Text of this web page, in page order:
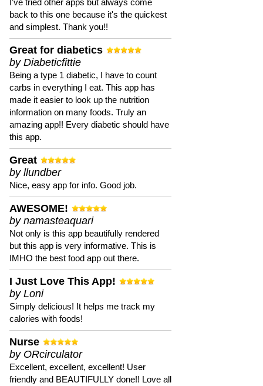
I've tried other apps but always come
back to this one because it's the quickest
and simplest. Thank you!!
Great for diabetics
by Diabeticfittie
Being a type 1 diabetic, I have to count
carbs in everything I eat. This app has
made it easier to look up the nutrition
information on many foods. Truly an
amazing app!! Every diabetic should have
this app.
Great
by llundber
Nice, easy app for info. Good job.
AWESOME!
by namasteaquari
Not only is this app beautifully rendered
but this app is very informative. This is
IMHO the best food app out there.
I Just Love This App!
by Loni
Simply delicious! It helps me track my
calories with foods!
Nurse
by ORcirculator
Excellent, excellent, excellent! User
friendly and BEAUTIFULLY done!! Love all